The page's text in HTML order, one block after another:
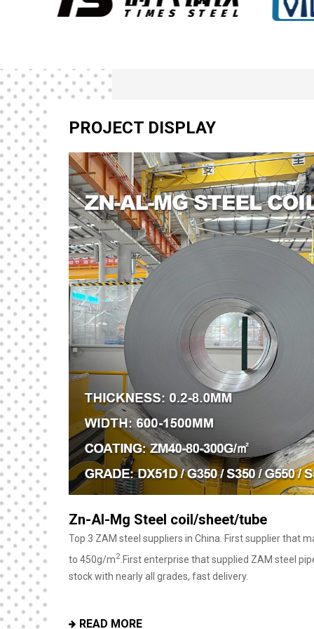
PROJECT DISPLAY
mass
daily
40 Feet Luxury Prefabricated Flat
House With Bathroom
Our container houses are mostly used for house living
with flexible design to suit various needs, especially in
READ MORE